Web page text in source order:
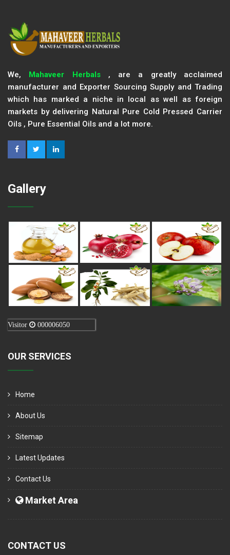
We, Mahaveer Herbals, are a greatly acclaimed
manufacturer and Exporter Sourcing Supply and Trading
which has marked a niche in local as well as foreign
markets by delivering Natural Pure Cold Pressed Carrier
Oils , Pure Essential Oils and a lot more.
Gallery
Visitor 000006050
OUR SERVICES
Home
About Us
Sitemap
Latest Updates
Contact Us
Market Area
CONTACT US